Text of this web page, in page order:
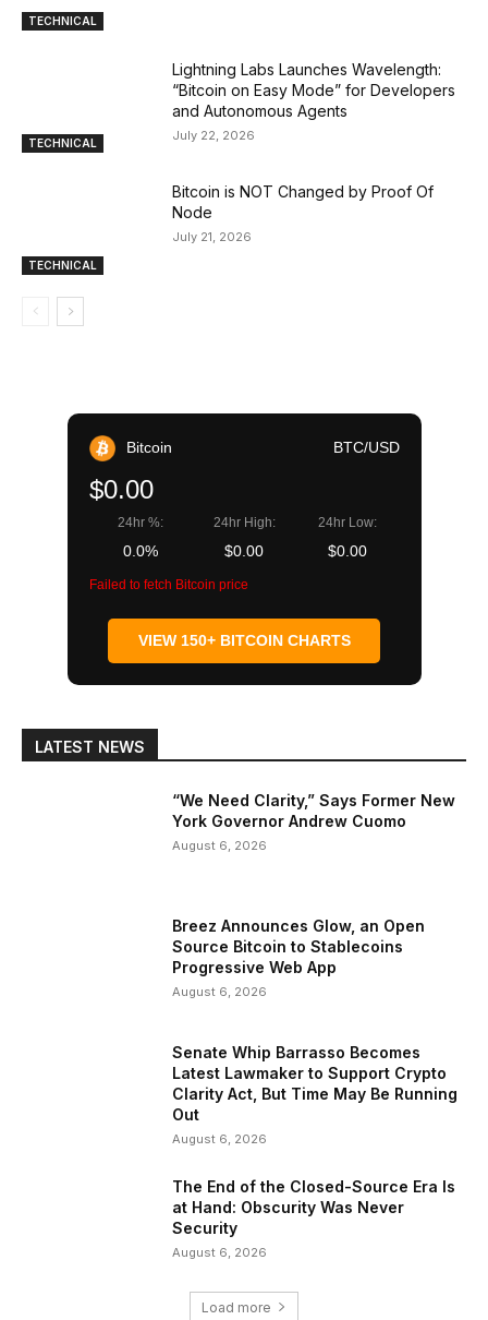
TECHNICAL
TECHNICAL
Lightning Labs Launches Wavelength:
“Bitcoin on Easy Mode” for Developers
and Autonomous Agents
July 22, 2026
TECHNICAL
Bitcoin is NOT Changed by Proof Of
Node
July 21, 2026
Bitcoin BTC/USD
$0.00
24hr %:
0.0%
24hr High:
$0.00
24hr Low:
$0.00
Failed to fetch Bitcoin price
VIEW 150+ BITCOIN CHARTS
LATEST NEWS
“We Need Clarity,” Says Former New
York Governor Andrew Cuomo
August 6, 2026
Breez Announces Glow, an Open
Source Bitcoin to Stablecoins
Progressive Web App
August 6, 2026
Senate Whip Barrasso Becomes
Latest Lawmaker to Support Crypto
Clarity Act, But Time May Be Running
Out
August 6, 2026
The End of the Closed-Source Era Is
at Hand: Obscurity Was Never
Security
August 6, 2026
Load more